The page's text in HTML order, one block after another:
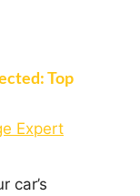
Top
Expert
car’s